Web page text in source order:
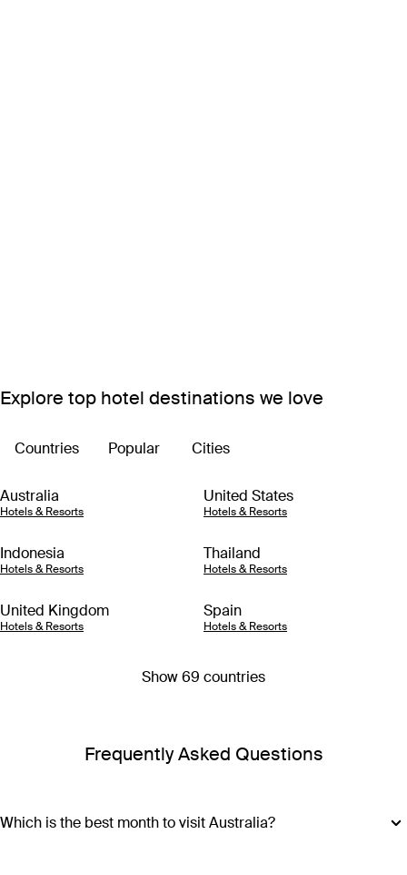
Explore top hotel destinations we love
Countries Popular Cities
Australia
Hotels & Resorts
United States
Hotels & Resorts
Indonesia
Hotels & Resorts
Thailand
Hotels & Resorts
United Kingdom
Hotels & Resorts
Spain
Hotels & Resorts
Show 69 countries
Frequently Asked Questions
Which is the best month to visit Australia?